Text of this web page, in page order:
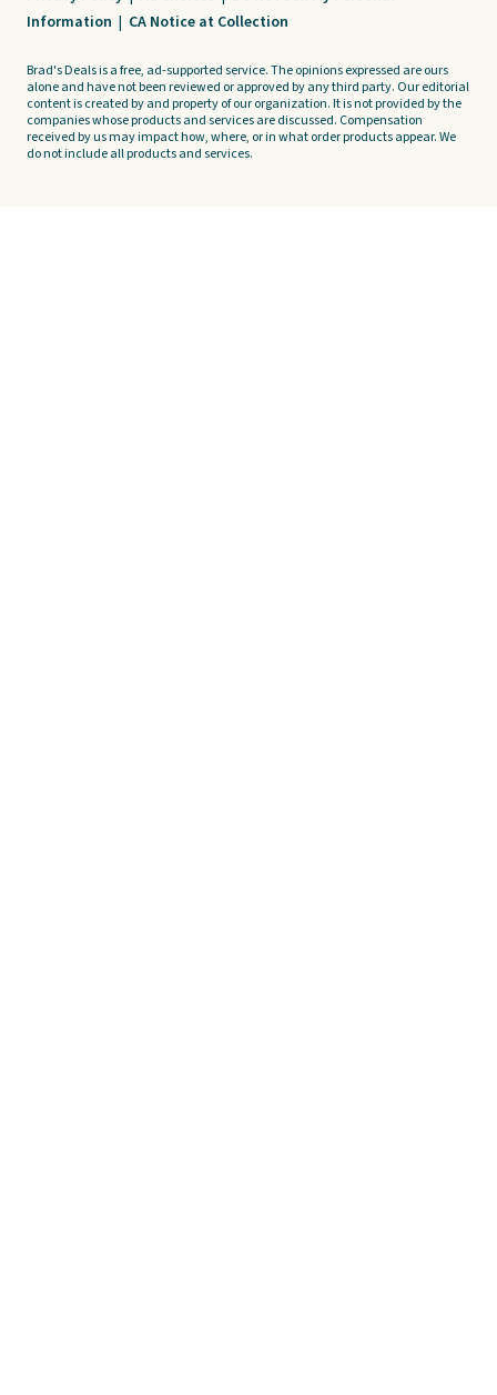
Information | CA Notice at Collection
Brad's Deals is a free, ad-supported service. The opinions expressed are ours
alone and have not been reviewed or approved by any third party. Our editorial
content is created by and property of our organization. It is not provided by the
companies whose products and services are discussed. Compensation
received by us may impact how, where, or in what order products appear. We
do not include all products and services.